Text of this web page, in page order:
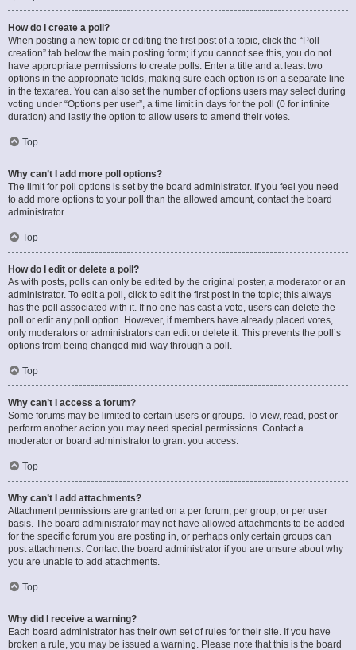
How do I create a poll?
When posting a new topic or editing the first post of a topic, click the “Poll
creation” tab below the main posting form; if you cannot see this, you do not
have appropriate permissions to create polls. Enter a title and at least two
options in the appropriate fields, making sure each option is on a separate line
in the textarea. You can also set the number of options users may select during
voting under “Options per user”, a time limit in days for the poll (0 for infinite
duration) and lastly the option to allow users to amend their votes.
Top
Why can’t I add more poll options?
The limit for poll options is set by the board administrator. If you feel you need
to add more options to your poll than the allowed amount, contact the board
administrator.
Top
How do I edit or delete a poll?
As with posts, polls can only be edited by the original poster, a moderator or an
administrator. To edit a poll, click to edit the first post in the topic; this always
has the poll associated with it. If no one has cast a vote, users can delete the
poll or edit any poll option. However, if members have already placed votes,
only moderators or administrators can edit or delete it. This prevents the poll’s
options from being changed mid-way through a poll.
Top
Why can’t I access a forum?
Some forums may be limited to certain users or groups. To view, read, post or
perform another action you may need special permissions. Contact a
moderator or board administrator to grant you access.
Top
Why can’t I add attachments?
Attachment permissions are granted on a per forum, per group, or per user
basis. The board administrator may not have allowed attachments to be added
for the specific forum you are posting in, or perhaps only certain groups can
post attachments. Contact the board administrator if you are unsure about why
you are unable to add attachments.
Top
Why did I receive a warning?
Each board administrator has their own set of rules for their site. If you have
broken a rule, you may be issued a warning. Please note that this is the board